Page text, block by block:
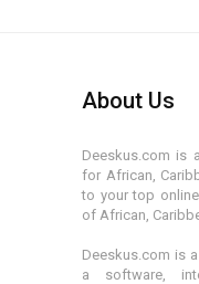
About Us
Deeskus.com is
for African,
to your top
of African,
Deeskus.com is
a software,